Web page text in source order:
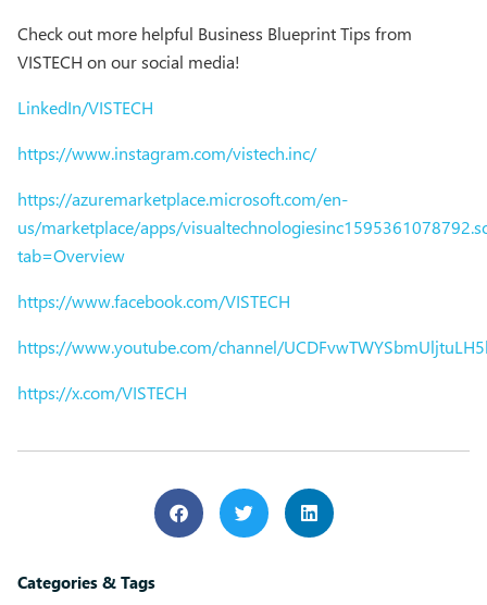
Check out more helpful Business Blueprint Tips from
VISTECH on our social media!
LinkedIn/VISTECH
https://www.instagram.com/vistech.inc/
https://azuremarketplace.microsoft.com/en-
us/marketplace/apps/
tab=Overview
https://www.facebook.com/VISTECH
https://www.youtube.com/channel/
https://x.com/VISTECH
Categories & Tags